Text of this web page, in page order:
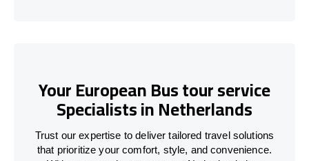
Your European Bus tour service
Specialists in Netherlands
Trust our expertise to deliver tailored travel solutions
that prioritize your comfort, style, and convenience.